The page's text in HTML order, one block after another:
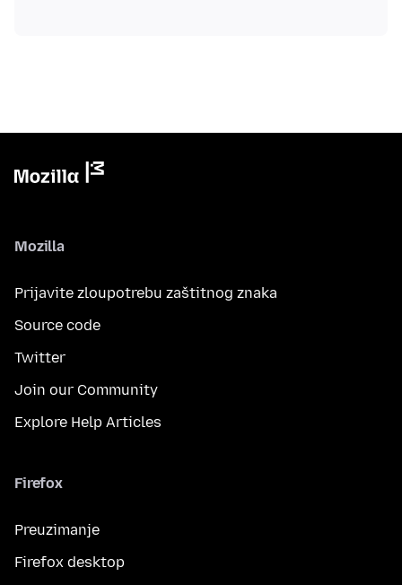
Mozilla
Prijavite zloupotrebu zaštitnog znaka
Source code
Twitter
Join our Community
Explore Help Articles
Firefox
Preuzimanje
Firefox desktop